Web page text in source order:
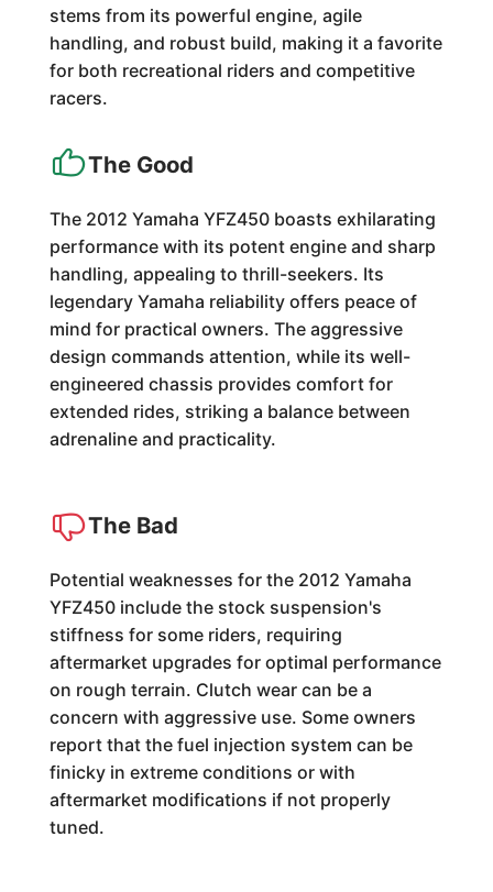
stems from its powerful engine, agile
handling, and robust build, making it a favorite
for both recreational riders and competitive
racers.
The Good
The 2012 Yamaha YFZ450 boasts exhilarating
performance with its potent engine and sharp
handling, appealing to thrill-seekers. Its
legendary Yamaha reliability offers peace of
mind for practical owners. The aggressive
design commands attention, while its well-
engineered chassis provides comfort for
extended rides, striking a balance between
adrenaline and practicality.
The Bad
Potential weaknesses for the 2012 Yamaha
YFZ450 include the stock suspension's
stiffness for some riders, requiring
aftermarket upgrades for optimal performance
on rough terrain. Clutch wear can be a
concern with aggressive use. Some owners
report that the fuel injection system can be
finicky in extreme conditions or with
aftermarket modifications if not properly
tuned.